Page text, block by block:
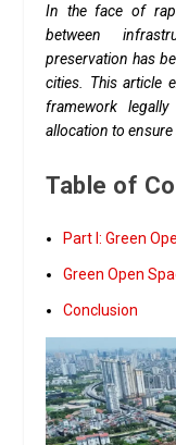
In the face of
between
preservation has
cities. This article
framework
allocation to
Table of
Part I: Green
Green Open
Conclusion